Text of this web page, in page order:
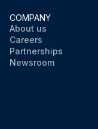
COMPANY
About us
Careers
Partnerships
Newsroom